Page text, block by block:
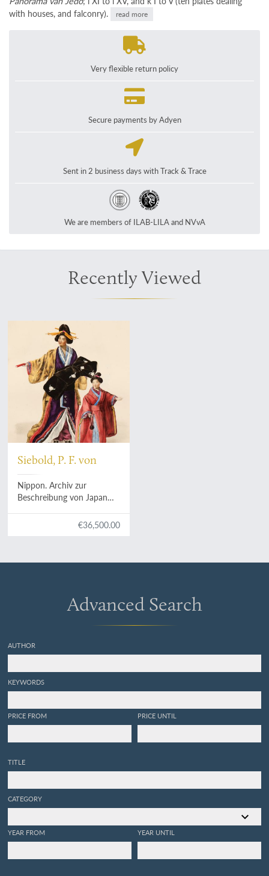
with houses, and falconry).
read more
Very flexible return policy
Secure payments by Adyen
Sent in 2 business days with Track & Trace
We are members of ILAB-LILA and NVvA
Recently Viewed
Siebold, P. F. von
Nippon. Archiv zur
Beschreibung von Japan
Schutzländeren. Jezo mit
€36,500.00
Advanced Search
AUTHOR
KEYWORDS
PRICE FROM PRICE UNTIL
TITLE
CATEGORY
YEAR FROM YEAR UNTIL